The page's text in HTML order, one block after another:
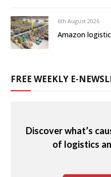
6th August 2026
Amazon
FREE WEEKLY E-
Discover what’s
of logistics